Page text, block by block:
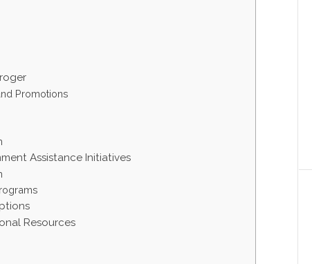
Promotions
Assistance Initiatives
Resources